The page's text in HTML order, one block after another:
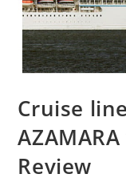
Cruise
AZAMARA
Review